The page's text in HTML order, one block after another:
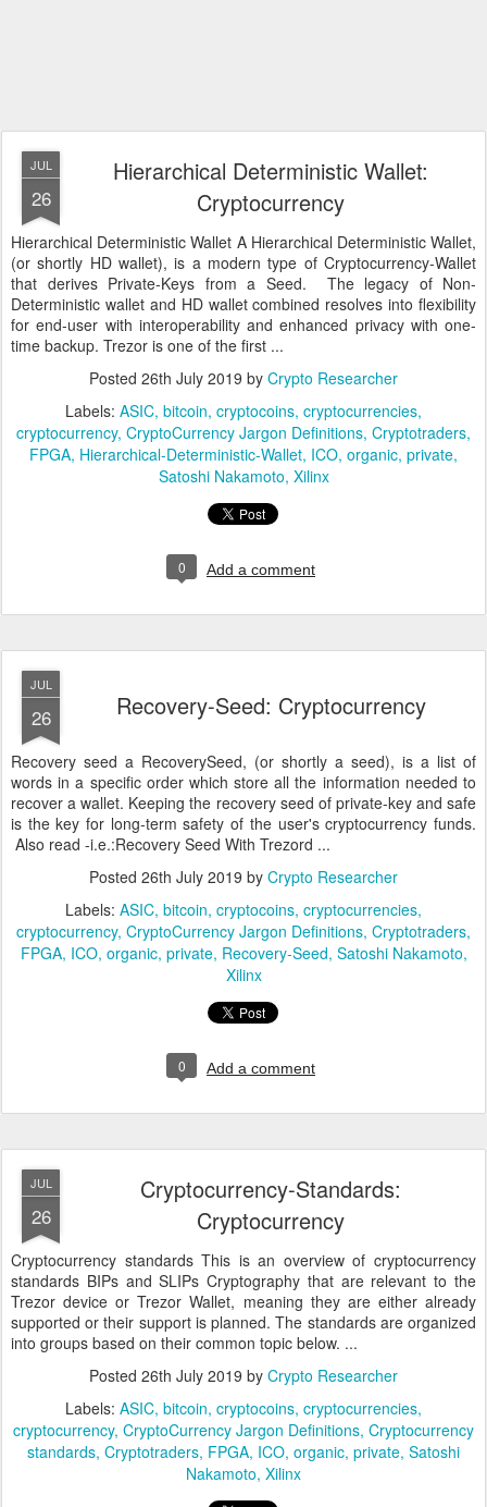
JUL
26
Hierarchical Deterministic Wallet:
Cryptocurrency
Hierarchical Deterministic Wallet A Hierarchical Deterministic Wallet,
(or shortly HD wallet), is a modern type of Cryptocurrency-Wallet
that derives Private-Keys from a Seed. The legacy of Non-
Deterministic wallet and HD wallet combined resolves into flexibility
for end-user with interoperability and enhanced privacy with one-
time backup. Trezor is one of the first ...
Posted 26th July 2019 by Crypto Researcher
Labels: ASIC bitcoin cryptocoins cryptocurrencies
cryptocurrency CryptoCurrency Jargon Definitions Cryptotraders
FPGA Hierarchical-Deterministic-Wallet ICO organic private
Satoshi Nakamoto Xilinx
0 Add a comment
JUL
26 Recovery-Seed: Cryptocurrency
Recovery seed a RecoverySeed, (or shortly a seed), is a list of
words in a specific order which store all the information needed to
recover a wallet. Keeping the recovery seed of private-key and safe
is the key for long-term safety of the user's cryptocurrency funds.
Also read -i.e.:Recovery Seed With Trezord ...
Posted 26th July 2019 by Crypto Researcher
Labels: ASIC bitcoin cryptocoins cryptocurrencies
cryptocurrency CryptoCurrency Jargon Definitions Cryptotraders
FPGA ICO organic private Recovery-Seed Satoshi Nakamoto
Xilinx
0 Add a comment
JUL
26
Cryptocurrency-Standards:
Cryptocurrency
Cryptocurrency standards This is an overview of cryptocurrency
standards BIPs and SLIPs Cryptography that are relevant to the
Trezor device or Trezor Wallet, meaning they are either already
supported or their support is planned. The standards are organized
into groups based on their common topic below. ...
Posted 26th July 2019 by Crypto Researcher
Labels: ASIC bitcoin cryptocoins cryptocurrencies
cryptocurrency CryptoCurrency Jargon Definitions Cryptocurrency
standards Cryptotraders FPGA ICO organic private Satoshi
Nakamoto Xilinx